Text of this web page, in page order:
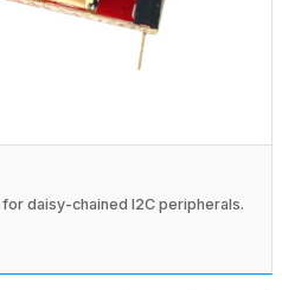
daisy-chained I2C peripherals.